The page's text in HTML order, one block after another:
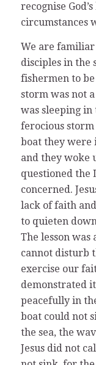
recognise
circumstances
We are familiar
disciples in the
fishermen to
storm was not
was sleeping
ferocious
boat they were
and they woke
questioned the
concerned.
lack of faith
to quieten
The lesson
cannot disturb
exercise our
demonstrated
peacefully in
boat could not
the sea, the
Jesus did not